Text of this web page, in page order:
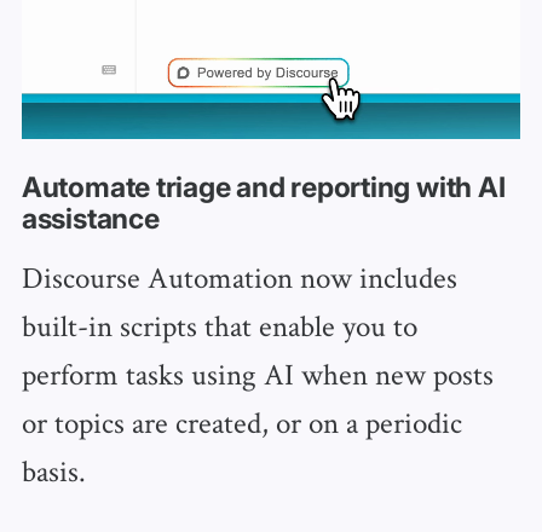
Automate triage and reporting with AI
assistance
Discourse Automation now includes
built-in scripts that enable you to
perform tasks using AI when new posts
or topics are created, or on a periodic
basis.